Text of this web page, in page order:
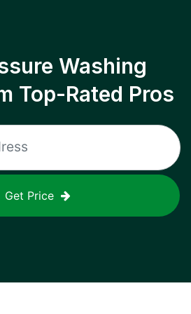
Washing
Top-Rated Pros
Get Price